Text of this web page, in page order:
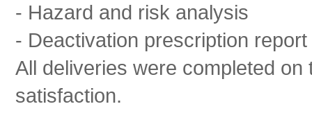
- Hazard and risk analysis
- Deactivation prescription report
All deliveries were completed
satisfaction.